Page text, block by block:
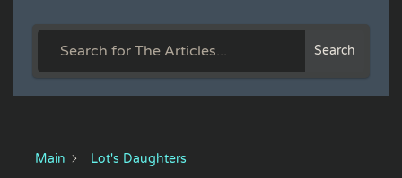
Search
Main Lot's Daughters